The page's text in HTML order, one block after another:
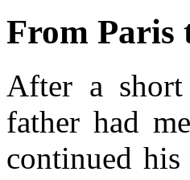
From Paris
After a
father had
continued